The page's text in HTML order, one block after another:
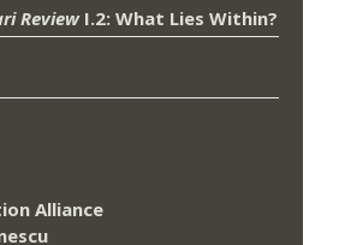
ReviewI.2: What Lies Within?
Alliance